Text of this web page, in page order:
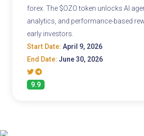
forex. The $OZO token unlocks AI
analytics, and performance-based
early investors.
Start Date: April 9, 2026
End Date: June 30, 2026
9.9